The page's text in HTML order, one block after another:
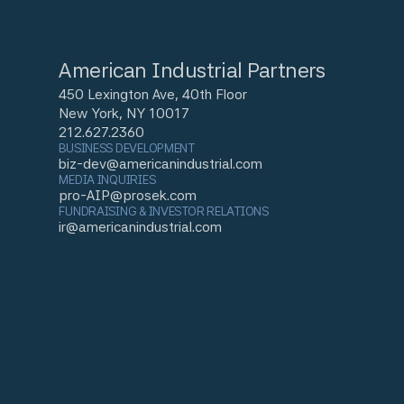
American Industrial Partners
450 Lexington Ave, 40th Floor
New York, NY 10017
212.627.2360
BUSINESS DEVELOPMENT
biz-dev@americanindustrial.com
MEDIA INQUIRIES
pro-AIP@prosek.com
FUNDRAISING & INVESTOR RELATIONS
ir@americanindustrial.com